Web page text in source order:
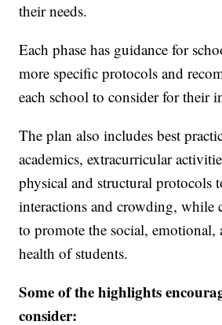
their needs.
Each phase has guidance for
more specific protocols and
each school to consider for their
The plan also includes best
academics, extracurricular
physical and structural protocols
interactions and crowding, while
to promote the social, emotional,
health of students.
Some of the highlights
consider: